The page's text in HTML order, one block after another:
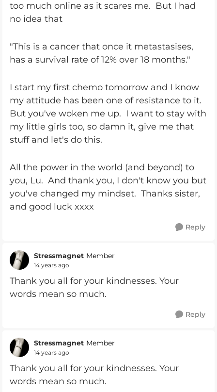
too much online as it scares me. But I had
no idea that
"This is a cancer that once it metastasises,
has a survival rate of 12% over 18 months."
I start my first chemo tomorrow and I know
my attitude has been one of resistance to it.
But you've woken me up. I want to stay with
my little girls too, so damn it, give me that
stuff and let's do this.
All the power in the world (and beyond) to
you, Lu. And thank you, I don't know you but
you've changed my mindset. Thanks sister,
and good luck xxxx
Reply
Stressmagnet Member
14 years ago
Thank you all for your kindnesses. Your
words mean so much.
Reply
Stressmagnet Member
14 years ago
Thank you all for your kindnesses. Your
words mean so much.